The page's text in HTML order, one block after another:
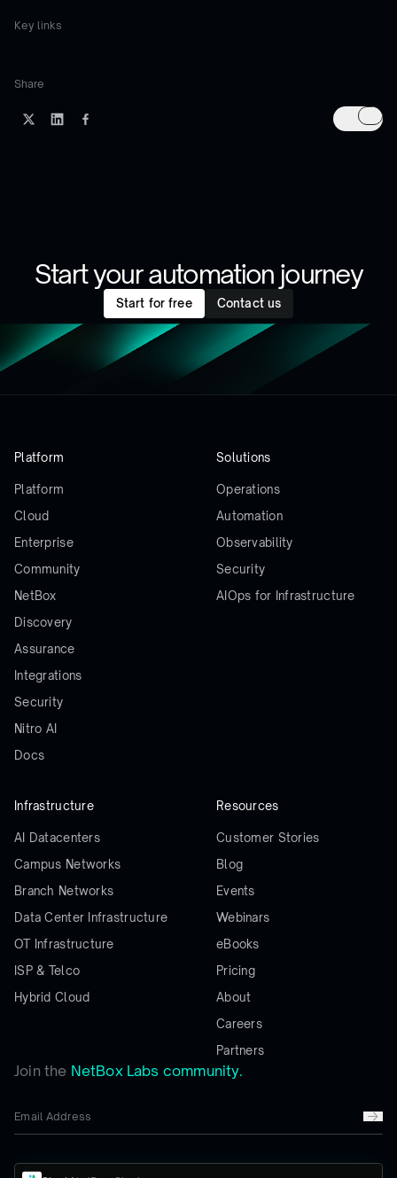
Key links
Share
Start your automation journey
Start for free Contact us
Join the NetBox Labs community.
Platform
Platform
Cloud
Enterprise
Community
NetBox
Discovery
Assurance
Integrations
Security
Nitro AI
Docs
Solutions
Operations
Automation
Observability
Security
AIOps for Infrastructure
Infrastructure
AI Datacenters
Campus Networks
Branch Networks
Data Center Infrastructure
OT Infrastructure
ISP & Telco
Hybrid Cloud
Resources
Customer Stories
Blog
Events
Webinars
eBooks
Pricing
About
Careers
Partners